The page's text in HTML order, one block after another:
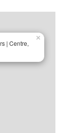
| Centre,
×